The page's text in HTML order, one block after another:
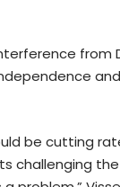
from
be cutting
challenging the